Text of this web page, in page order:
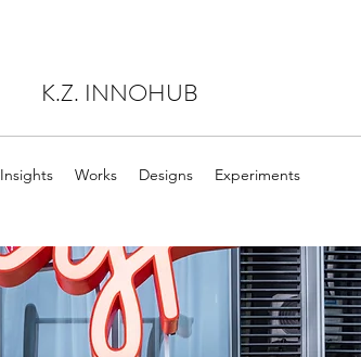
K.Z. INNOHUB
Insights Works Designs Experiments